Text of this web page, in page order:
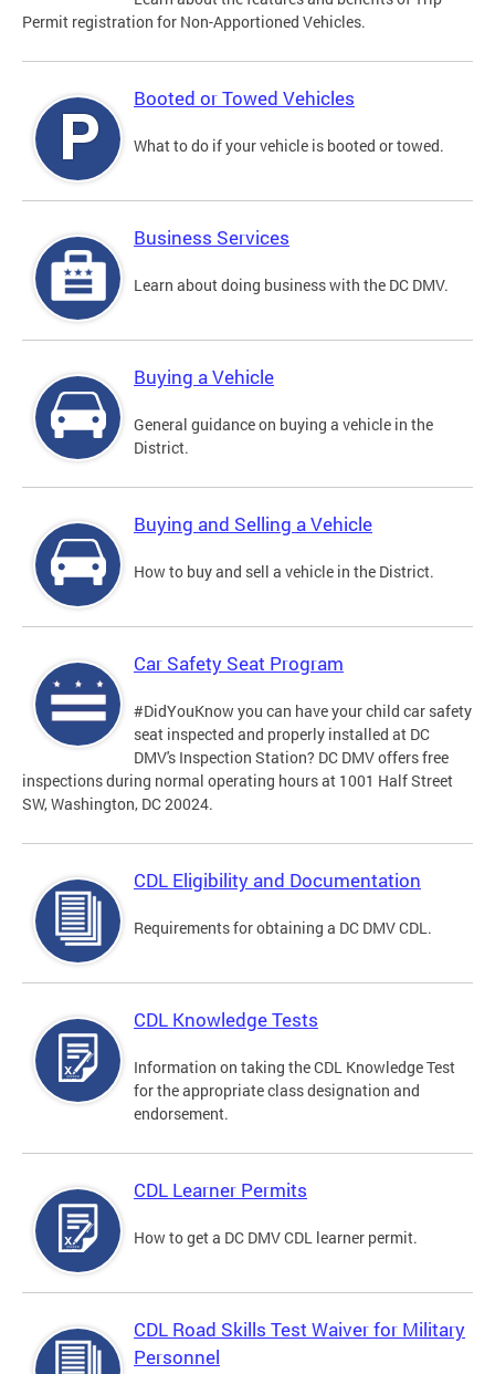
Permit registration for Non-Apportioned Vehicles.
Booted or Towed Vehicles
What to do if your vehicle is booted or towed.
Business Services
Learn about doing business with the DC DMV.
Buying a Vehicle
General guidance on buying a vehicle in the
District.
Buying and Selling a Vehicle
How to buy and sell a vehicle in the District.
Car Safety Seat Program
#DidYouKnow you can have your child car safety
seat inspected and properly installed at DC
DMV's Inspection Station? DC DMV offers free
inspections during normal operating hours at 1001 Half Street
SW, Washington, DC 20024.
CDL Eligibility and Documentation
Requirements for obtaining a DC DMV CDL.
CDL Knowledge Tests
Information on taking the CDL Knowledge Test
for the appropriate class designation and
endorsement.
CDL Learner Permits
How to get a DC DMV CDL learner permit.
CDL Road Skills Test Waiver for Military
Personnel